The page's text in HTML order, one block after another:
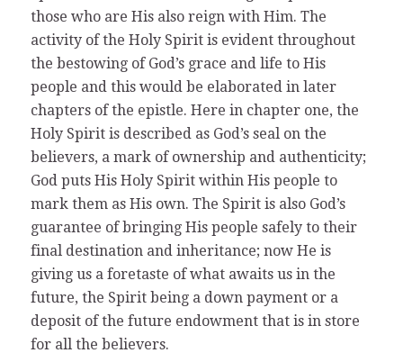
those who are His also reign with Him. The
activity of the Holy Spirit is evident throughout
the bestowing of God’s grace and life to His
people and this would be elaborated in later
chapters of the epistle. Here in chapter one, the
Holy Spirit is described as God’s seal on the
believers, a mark of ownership and authenticity;
God puts His Holy Spirit within His people to
mark them as His own. The Spirit is also God’s
guarantee of bringing His people safely to their
final destination and inheritance; now He is
giving us a foretaste of what awaits us in the
future, the Spirit being a down payment or a
deposit of the future endowment that is in store
for all the believers.